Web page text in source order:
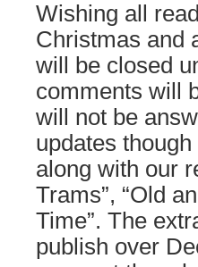
Wishing all
Christmas and
will be closed
comments will
will not be
updates
along with our
Trams”, “Old
Time”. The
publish over